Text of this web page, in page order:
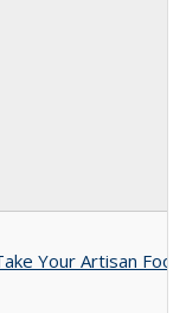
Your Artisan